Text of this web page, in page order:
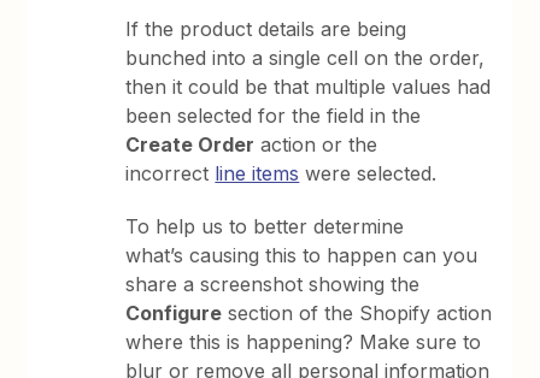
If the product details are being
bunched into a single cell on the order,
then it could be that multiple values had
been selected for the field in the
Create Order action or the
incorrect line items were selected.
To help us to better determine
what’s causing this to happen can you
share a screenshot showing the
Configure section of the Shopify action
where this is happening? Make sure to
blur or remove all personal information